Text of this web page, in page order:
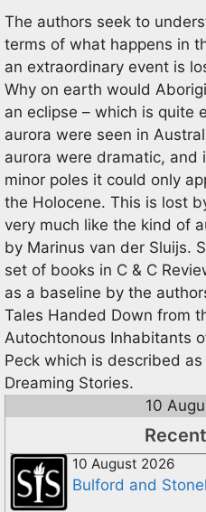
The authors seek to
terms of what happens in
an extraordinary event is
Why on earth would
an eclipse – which is quite
aurora were seen in
aurora were dramatic, and
minor poles it could only
the Holocene. This is lost
very much like the kind of
by Marinus van der Sluijs.
set of books in C & C
as a baseline by the
Tales Handed Down from
Autochtonous Inhabitants
Peck which is described
Dreaming Stories.
10
10 August 2026
Bulford and